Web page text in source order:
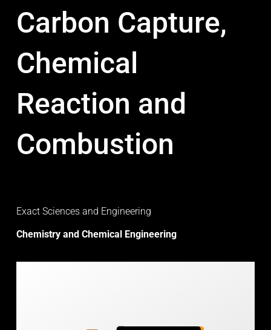
Carbon Capture,
Chemical
Reaction and
Combustion
Exact Sciences and Engineering
Chemistry and Chemical Engineering